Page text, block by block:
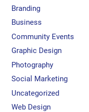
Branding
Business
Community Events
Graphic Design
Photography
Social Marketing
Uncategorized
Web Design